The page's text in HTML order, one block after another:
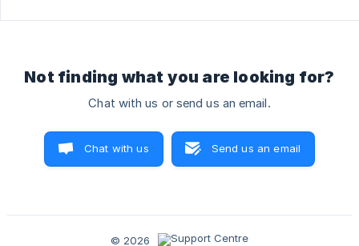
Not finding what you are looking for?
Chat with us or send us an email.
Chat with us Send us an email
© 2026